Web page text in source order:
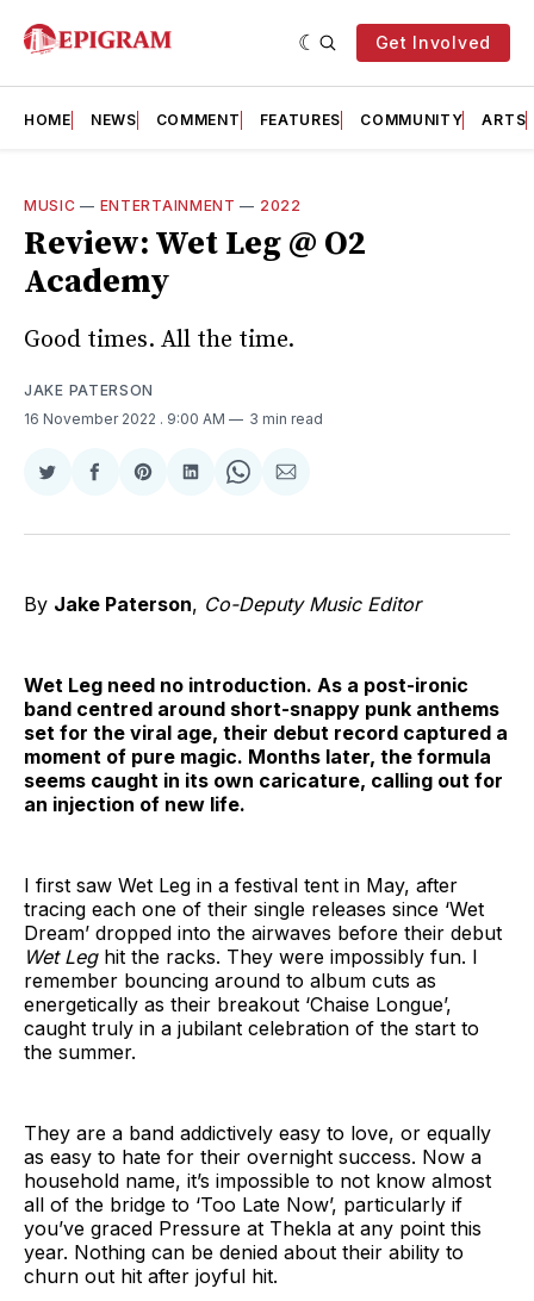
Get Involved
HOME NEWS COMMENT FEATURES COMMUNITY ARTS
MUSIC — ENTERTAINMENT — 2022
Review: Wet Leg @ O2
Academy
Good times. All the time.
JAKE PATERSON
16 November 2022 . 9:00 AM 3 min read
Share
Twitter
Share
Facebook
Share
Pinterest
Share
LinkedIn
Share
WhatsApp
Share
Email
By Jake Paterson, Co-Deputy Music Editor
Wet Leg need no introduction. As a post-ironic
band centred around short-snappy punk anthems
set for the viral age, their debut record captured a
moment of pure magic. Months later, the formula
seems caught in its own caricature, calling out for
an injection of new life.
I first saw Wet Leg in a festival tent in May, after
tracing each one of their single releases since ‘Wet
Dream’ dropped into the airwaves before their debut
Wet Leghit the racks. They were impossibly fun. I
remember bouncing around to album cuts as
energetically as their breakout ‘Chaise Longue’,
caught truly in a jubilant celebration of the start to
the summer.
They are a band addictively easy to love, or equally
as easy to hate for their overnight success. Now a
household name, it’s impossible to not know almost
all of the bridge to ‘Too Late Now’, particularly if
you’ve graced Pressure at Thekla at any point this
year. Nothing can be denied about their ability to
churn out hit after joyful hit.